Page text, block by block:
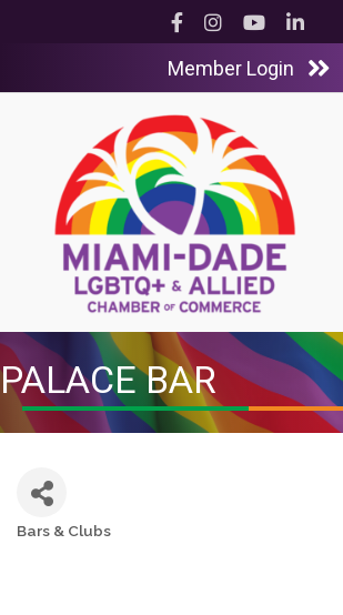
Facebook
InstagramYouTubeLinkedIn
Member Login
PALACE BAR
Bars & Clubs